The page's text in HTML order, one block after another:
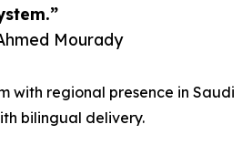
Mourady
with regional presence in Saudi
bilingual delivery.